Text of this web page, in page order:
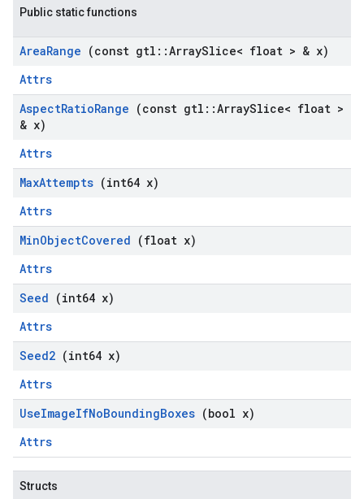
Public static functions
AreaRange (const gtl ::ArraySlice< float > & x)
Attrs
AspectRatioRange (const gtl ::ArraySlice< float >
& x)
Attrs
MaxAttempts (int64 x)
Attrs
MinObjectCovered (float x)
Attrs
Seed (int64 x)
Attrs
Seed2 (int64 x)
Attrs
UseImageIfNoBoundingBoxes (bool x)
Attrs
Structs